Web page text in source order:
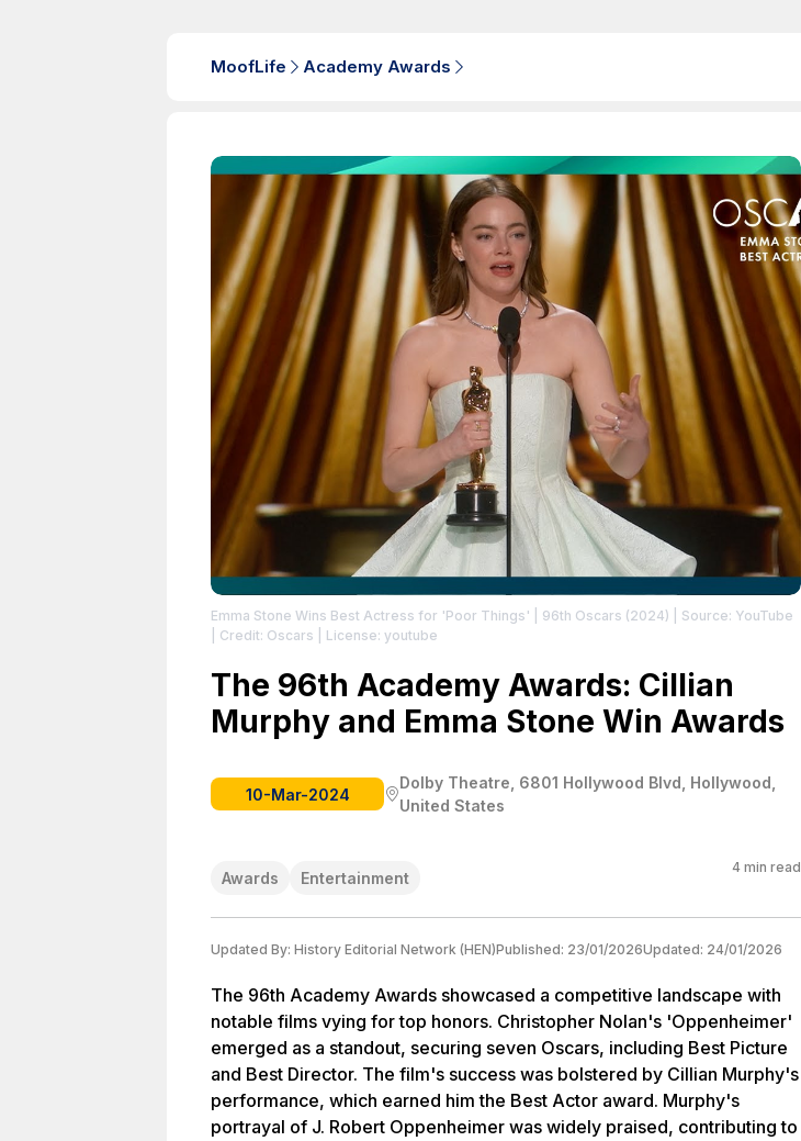
MoofLife Academy Awards
Emma Stone Wins Best Actress for 'Poor Things' | 96th Oscars (2024) | Source: YouTube
| Credit: Oscars | License: youtube
The 96th Academy Awards: Cillian
Murphy and Emma Stone Win Awards
10-Mar-2024
Dolby Theatre, 6801 Hollywood Blvd, Hollywood,
United States
Awards Entertainment
4 min read
Updated By: History Editorial Network (HEN)Published: 23/01/2026Updated: 24/01/2026
The 96th Academy Awards showcased a competitive landscape with
notable films vying for top honors. Christopher Nolan's 'Oppenheimer'
emerged as a standout, securing seven Oscars, including Best Picture
and Best Director. The film's success was bolstered by Cillian Murphy's
performance, which earned him the Best Actor award. Murphy's
portrayal of J. Robert Oppenheimer was widely praised, contributing to